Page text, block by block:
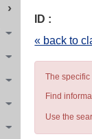
›
ID :
« back to
The
Find
Use the